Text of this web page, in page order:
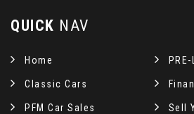
QUICK NAV
Home
Classic Cars
PFM Car Sales Sell